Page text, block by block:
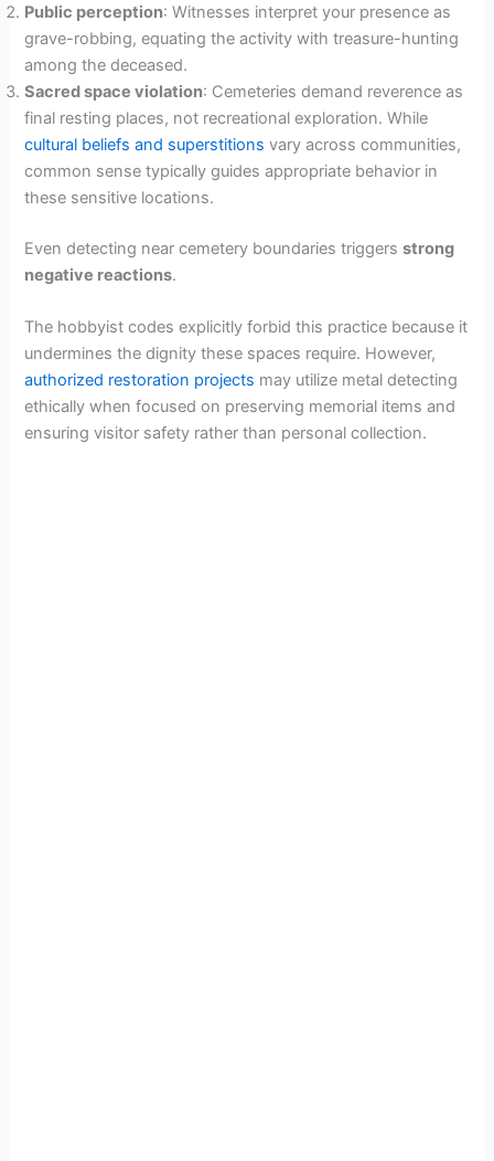
Public perception: Witnesses interpret your presence as
grave-robbing, equating the activity with treasure-hunting
among the deceased.
Sacred space violation: Cemeteries demand reverence as
final resting places, not recreational exploration. While
cultural beliefs and superstitions vary across communities,
common sense typically guides appropriate behavior in
these sensitive locations.
Even detecting near cemetery boundaries triggersstrong
negative reactions.
The hobbyist codes explicitly forbid this practice because it
undermines the dignity these spaces require. However,
authorized restoration projects may utilize metal detecting
ethically when focused on preserving memorial items and
ensuring visitor safety rather than personal collection.